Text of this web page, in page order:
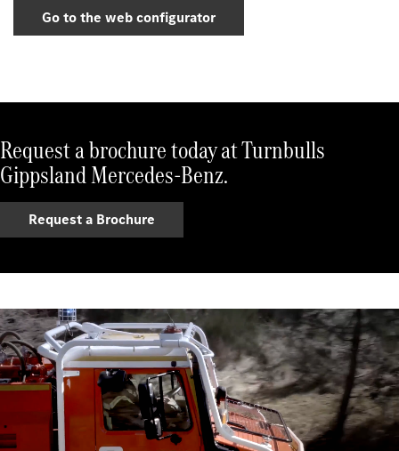
Go to the web configurator
Request a brochure today at Turnbulls
Gippsland Mercedes-Benz.
Request a Brochure